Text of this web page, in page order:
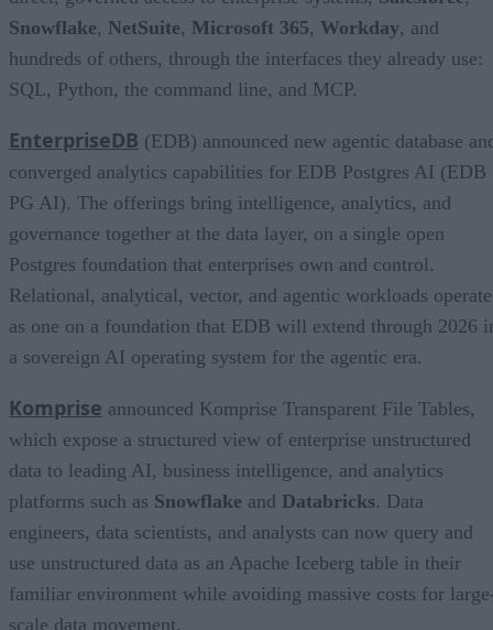
Snowflake, NetSuite, Microsoft 365, Workday, and
hundreds of others, through the interfaces they already use:
SQL, Python, the command line, and MCP.
EnterpriseDB (EDB) announced new agentic database
converged analytics capabilities for EDB Postgres AI (EDB
PG AI). The offerings bring intelligence, analytics, and
governance together at the data layer, on a single open
Postgres foundation that enterprises own and control.
Relational, analytical, vector, and agentic workloads operate
as one on a foundation that EDB will extend through 2026
a sovereign AI operating system for the agentic era.
Komprise announced Komprise Transparent File Tables,
which expose a structured view of enterprise unstructured
data to leading AI, business intelligence, and analytics
platforms such as Snowflake and Databricks. Data
engineers, data scientists, and analysts can now query and
use unstructured data as an Apache Iceberg table in their
familiar environment while avoiding massive costs for
scale data movement.